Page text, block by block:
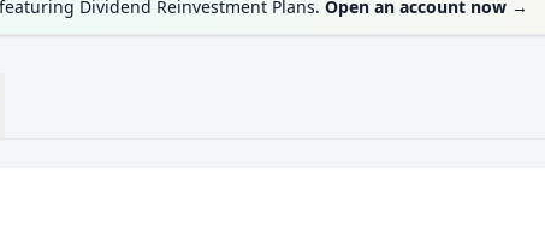
Dividend Reinvestment Plans. Open an account now →